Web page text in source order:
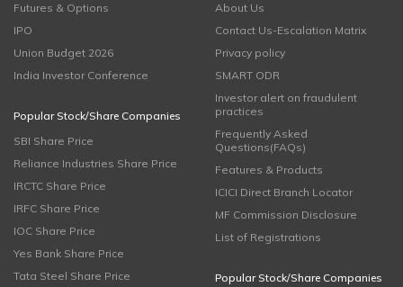
Futures & Options
IPO
Union Budget 2026
India Investor Conference
Popular Stock/Share Companies
SBI Share Price
Reliance Industries Share Price
IRCTC Share Price
IRFC Share Price
IOC Share Price
Yes Bank Share Price
Tata Steel Share Price
About Us
Contact Us-Escalation Matrix
Privacy policy
SMART ODR
Investor alert on fraudulent
practices
Frequently Asked
Questions(FAQs)
Features & Products
ICICI Direct Branch Locator
MF Commission Disclosure
List of Registrations
Popular Stock/Share Companies